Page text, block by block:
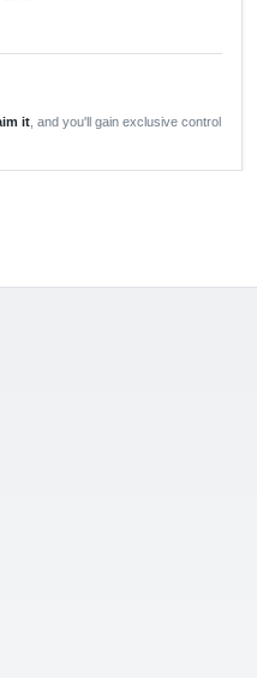
it , and you'll gain exclusive control